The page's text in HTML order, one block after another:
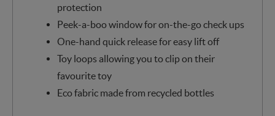
protection
Peek-a-boo window for on-the-go check ups
One-hand quick release for easy lift off
Toy loops allowing you to clip on their
favourite toy
Eco fabric made from recycled bottles